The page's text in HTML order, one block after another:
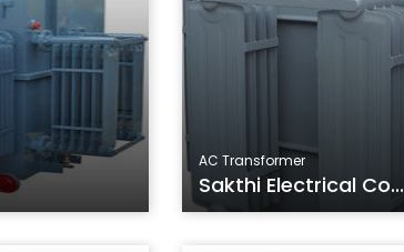
AC Transformer
Sakthi Electrical Co...